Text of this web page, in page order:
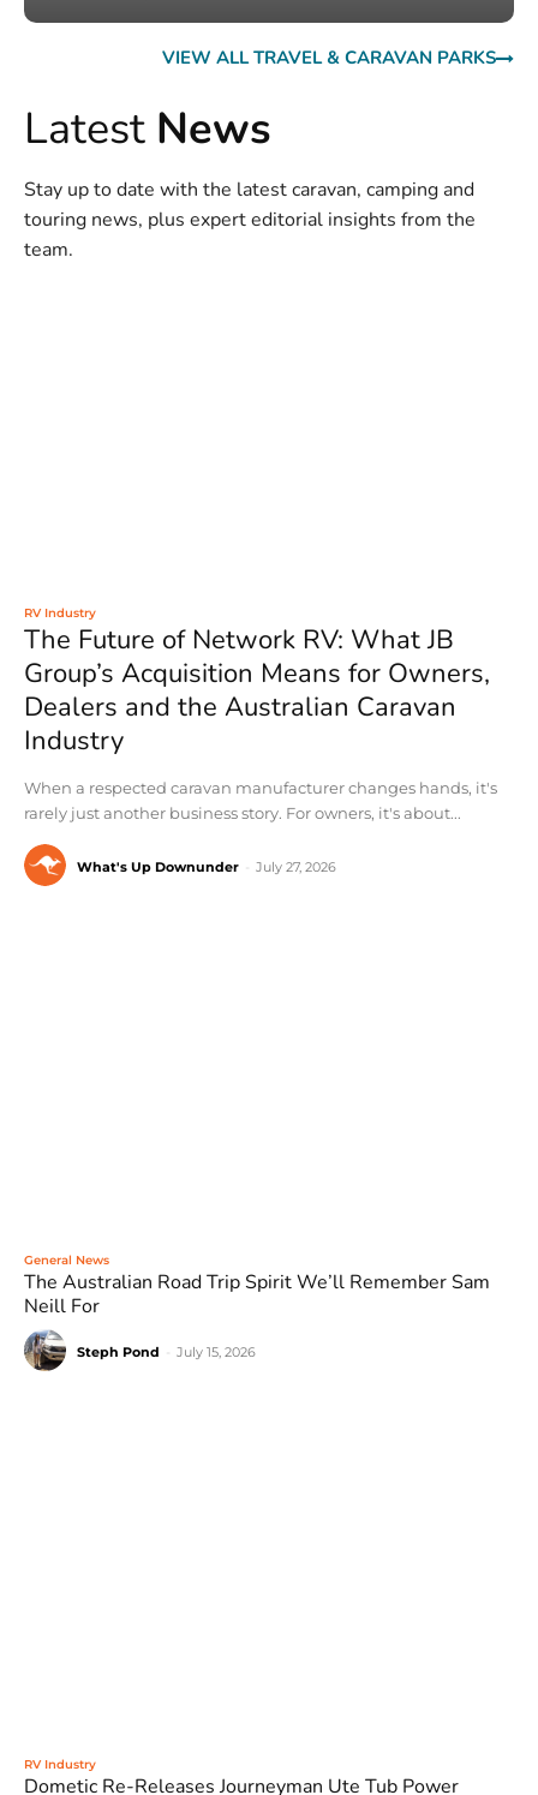
VIEW ALL TRAVEL & CARAVAN PARKS
Latest News
Stay up to date with the latest caravan, camping and
touring news, plus expert editorial insights from the
team.
RV Industry
The Future of Network RV: What JB
Group’s Acquisition Means for Owners,
Dealers and the Australian Caravan
Industry
When a respected caravan manufacturer changes hands, it's
rarely just another business story. For owners, it's about...
What's Up Downunder July 27, 2026
General News
The Australian Road Trip Spirit We’ll Remember Sam
Neill For
Steph Pond July 15, 2026
RV Industry
Dometic Re-Releases Journeyman Ute Tub Power